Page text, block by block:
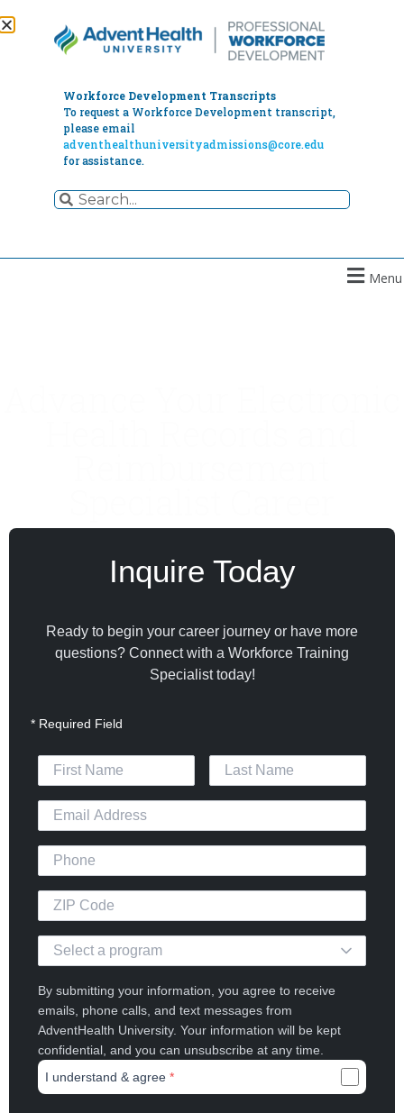
Workforce Development Transcripts
To request a Workforce Development transcript,
please email
adventhealthuniversityadmissions@core.edu
for assistance.
Menu